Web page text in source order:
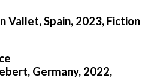
Vallet, Spain, 2023, Fiction
Germany, 2022,